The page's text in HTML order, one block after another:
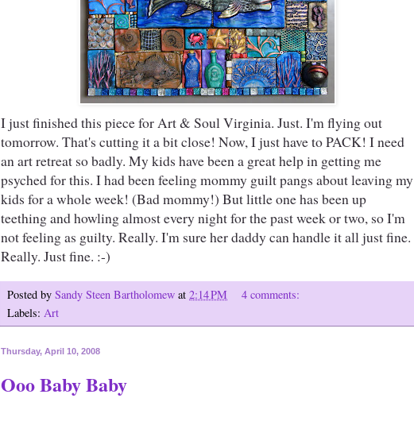
I just finished this piece for Art & Soul Virginia. Just. I'm flying out
tomorrow. That's cutting it a bit close! Now, I just have to PACK! I need
an art retreat so badly. My kids have been a great help in getting me
psyched for this. I had been feeling mommy guilt pangs about leaving my
kids for a whole week! (Bad mommy!) But little one has been up
teething and howling almost every night for the past week or two, so I'm
not feeling as guilty. Really. I'm sure her daddy can handle it all just fine.
Really. Just fine. :-)
Posted by Sandy Steen Bartholomew at 2:14 PM
4 comments:
Labels: Art
Thursday, April 10, 2008
Ooo Baby Baby